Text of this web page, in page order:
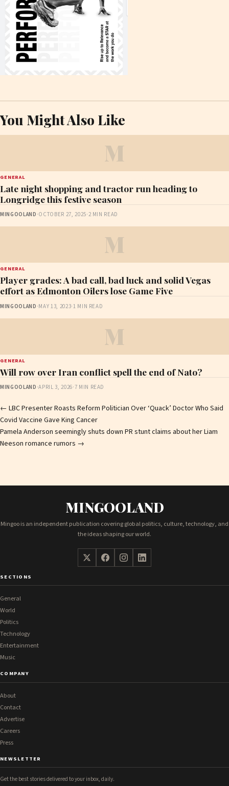
You Might Also Like
M
GENERAL
Late night shopping and tractor run heading to
Longridge this festive season
MINGOOLAND ·OCTOBER 27, 2025·2 MIN READ
M
GENERAL
Player grades: A bad call, bad luck and solid Vegas
effort as Edmonton Oilers lose Game Five
MINGOOLAND ·MAY 13, 2023·1 MIN READ
M
GENERAL
Will row over Iran conflict spell the end of Nato?
MINGOOLAND ·APRIL 3, 2026·7 MIN READ
Post
navigation
← LBC Presenter Roasts Reform Politician Over ‘Quack’ Doctor Who Said
Covid Vaccine Gave King Cancer
Pamela Anderson seemingly shuts down PR stunt claims about her Liam
Neeson romance rumors →
MINGOOLAND
Mingoo is an independent publication covering global politics, culture, technology, and
the ideas shaping our world.
SECTIONS
General
World
Politics
Technology
Entertainment
Music
COMPANY
About
Contact
Advertise
Careers
Press
NEWSLETTER
Get the best stories delivered to your inbox, daily.